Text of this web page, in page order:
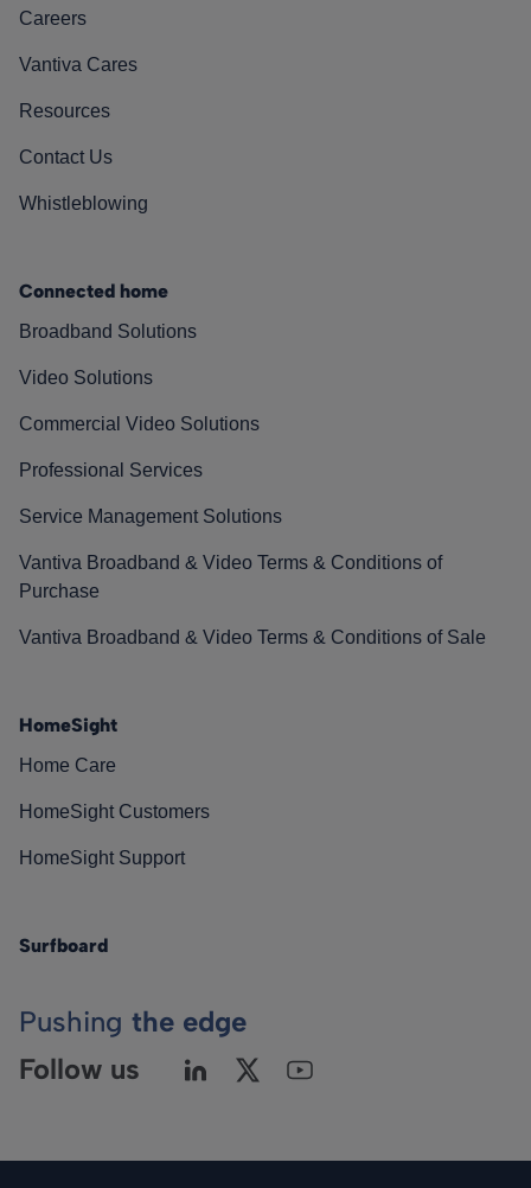
Careers
Vantiva Cares
Resources
Contact Us
Whistleblowing
Connected home
Broadband Solutions
Video Solutions
Commercial Video Solutions
Professional Services
Service Management Solutions
Vantiva Broadband & Video Terms & Conditions of
Purchase
Vantiva Broadband & Video Terms & Conditions of Sale
HomeSight
Home Care
HomeSight Customers
HomeSight Support
Surfboard
Pushing the edge
Follow us